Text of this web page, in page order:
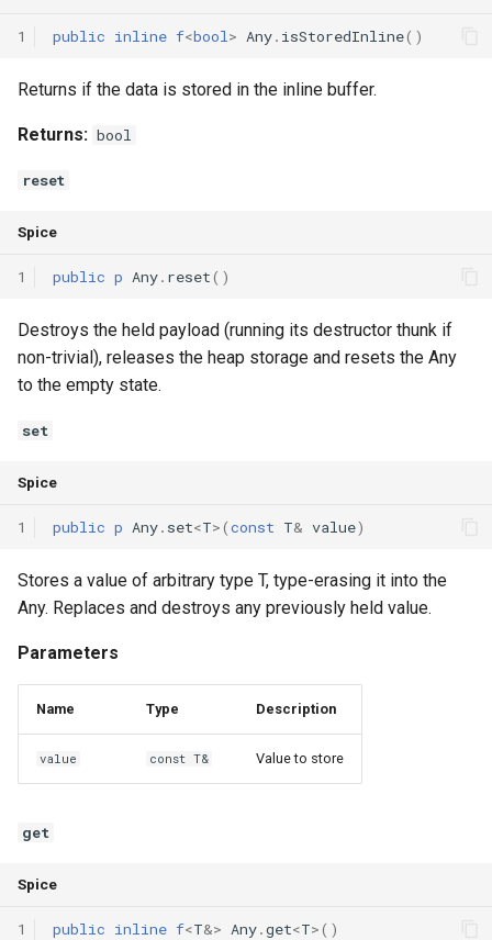
1 public inline f<bool > Any. isStoredInline()
Returns if the data is stored in the inline buffer.
Returns: bool
reset
Spice
1 public p Any. reset()
Destroys the held payload (running its destructor thunk if
non-trivial), releases the heap storage and resets the Any
to the empty state.
set
Spice
1 public p Any. set<T>(const T& value)
Stores a value of arbitrary type T, type-erasing it into the
Any. Replaces and destroys any previously held value.
Parameters
Name Type Description
value const T& Value to store
get
Spice
1 public inline f<T&> Any.get<T>()